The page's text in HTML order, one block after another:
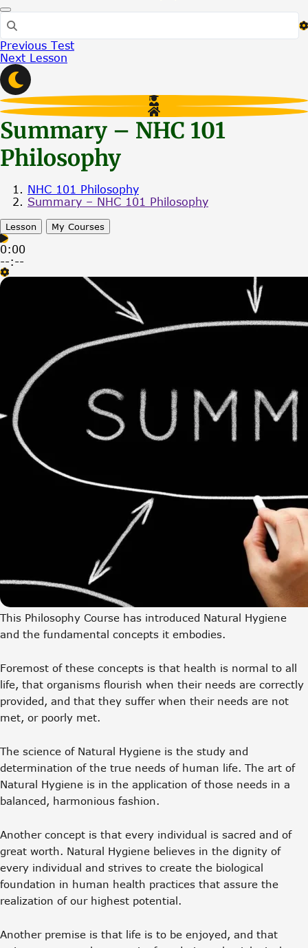
Previous Test
Next Lesson
Summary – NHC 101
Philosophy
NHC 101 Philosophy
Summary – NHC 101 Philosophy
Lesson My Courses
0:00
--:--
This Philosophy Course has introduced Natural Hygiene
and the fundamental concepts it embodies.
Foremost of these concepts is that health is normal to all
life, that organisms flourish when their needs are correctly
provided, and that they suffer when their needs are not
met, or poorly met.
The science of Natural Hygiene is the study and
determination of the true needs of human life. The art of
Natural Hygiene is in the application of those needs in a
balanced, harmonious fashion.
Another concept is that every individual is sacred and of
great worth. Natural Hygiene believes in the dignity of
every individual and strives to create the biological
foundation in human health practices that assure the
realization of our highest potential.
Another premise is that life is to be enjoyed, and that